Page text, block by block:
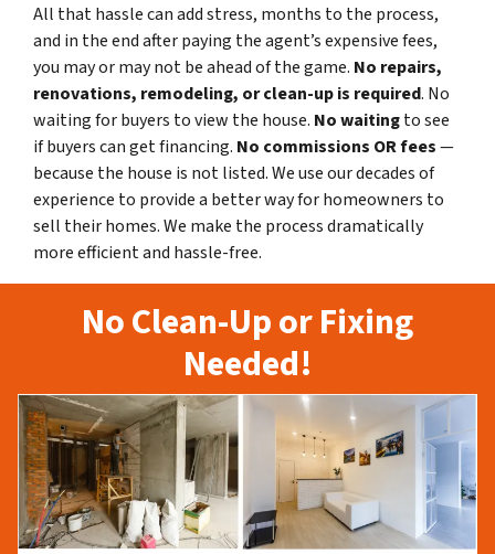
All that hassle can add stress, months to the process,
and in the end after paying the agent’s expensive fees,
you may or may not be ahead of the game. No repairs,
renovations, remodeling, or clean-up is required. No
waiting for buyers to view the house. No waitingto see
if buyers can get financing. No commissions OR fees—
because the house is not listed. We use our decades of
experience to provide a better way for homeowners to
sell their homes. We make the process dramatically
more efficient and hassle-free.
No Clean-Up or Fixing
Needed!